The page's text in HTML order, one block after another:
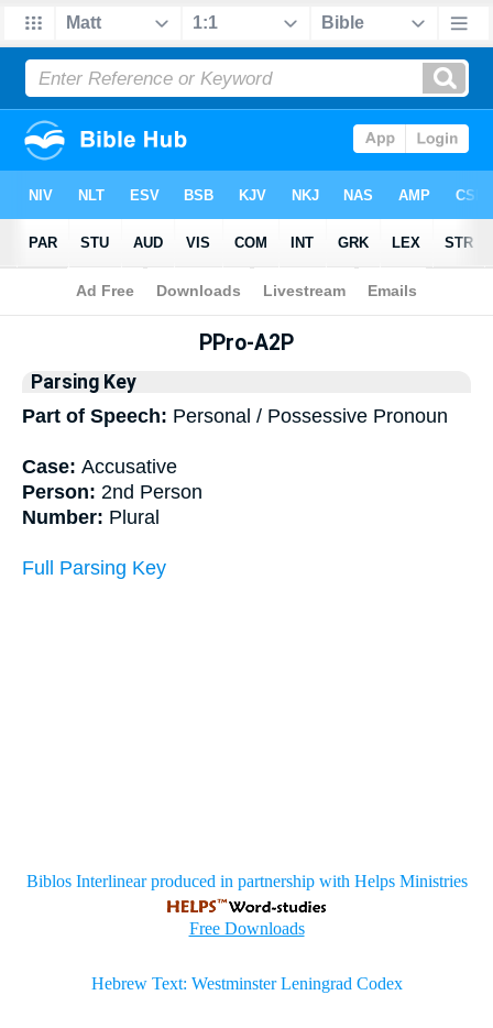
Bible >Interlinear > Grammar
PPro-A2P
Parsing Key
Part of Speech: Personal / Possessive Pronoun
Case: Accusative
Person: 2nd Person
Number: Plural
Full Parsing Key